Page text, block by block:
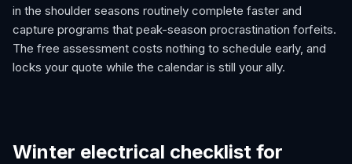
in the shoulder seasons routinely complete faster and
capture programs that peak-season procrastination forfeits.
The free assessment costs nothing to schedule early, and
locks your quote while the calendar is still your ally.
Winter electrical checklist for